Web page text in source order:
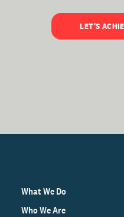
LET'S
What We Do
Who We Are